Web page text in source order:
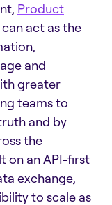
Product
can act as the
and
greater
teams to
and by
the
on an API-first
exchange,
to scale as